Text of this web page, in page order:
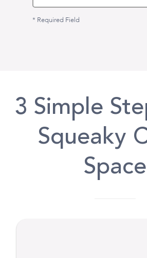
* Required Field
3 Simple
Squeaky
Space